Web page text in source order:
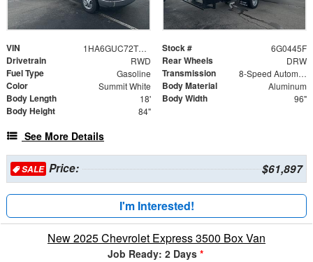
VIN 1HA6GUC72TN000445 Stock # 6G0445F
Drivetrain RWD Rear Wheels DRW
Fuel Type Gasoline Transmission 8-Speed Automatic
Color Summit White Body Material Aluminum
Body Length 18' Body Width 96"
Body Height 84"
See More Details
SALEPrice: $61,897
I'm Interested!
New 2025 Chevrolet Express 3500 Box Van
Job Ready: 2 Days *